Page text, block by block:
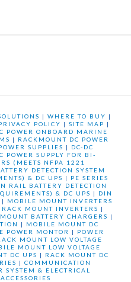
|WHERE TO BUY |
POLICY | SITE MAP |
POWER ONBOARD MARINE
| RACKMOUNT DC POWER
SUPPLIES | DC-DC
POWER SUPPLY FOR BI-
(MEETS NFPA 1221
DETECTION SYSTEM
& DC UPS | PE SERIES
RAIL BATTERY DETECTION
& DC UPS | DIN
| MOBILE MOUNT INVERTERS
RACK MOUNT INVERTERS |
BATTERY CHARGERS |
| MOBILE MOUNT DC
POWER MONTOR | POWER
MOUNT LOW VOLTAGE
MOUNT LOW VOLTAGE
DC UPS | RACK MOUNT DC
|COMMUNICATION
SYSTEM & ELECTRICAL